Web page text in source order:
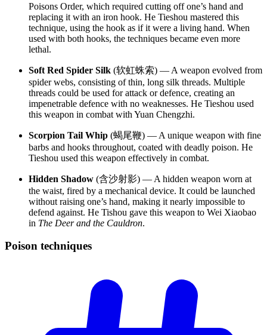
Poisons Order, which required cutting off one’s hand and
replacing it with an iron hook. He Tieshou mastered this
technique, using the hook as if it were a living hand. When
used with both hooks, the techniques became even more
lethal.
Soft Red Spider Silk (软虹蛛索) — A weapon evolved from
spider webs, consisting of thin, long silk threads. Multiple
threads could be used for attack or defence, creating an
impenetrable defence with no weaknesses. He Tieshou used
this weapon in combat with Yuan Chengzhi.
Scorpion Tail Whip (蝎尾鞭) — A unique weapon with fine
barbs and hooks throughout, coated with deadly poison. He
Tieshou used this weapon effectively in combat.
Hidden Shadow (含沙射影) — A hidden weapon worn at
the waist, fired by a mechanical device. It could be launched
without raising one’s hand, making it nearly impossible to
defend against. He Tishou gave this weapon to Wei Xiaobao
in The Deer and the Cauldron.
Poison techniques